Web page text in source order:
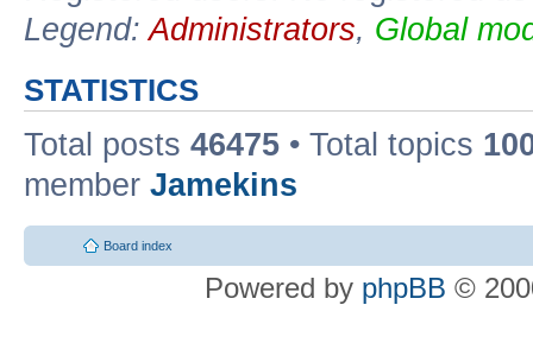
Legend:Administrators, Global
STATISTICS
Total posts 46475 • Total topics
member Jamekins
Board index
Powered by phpBB ©